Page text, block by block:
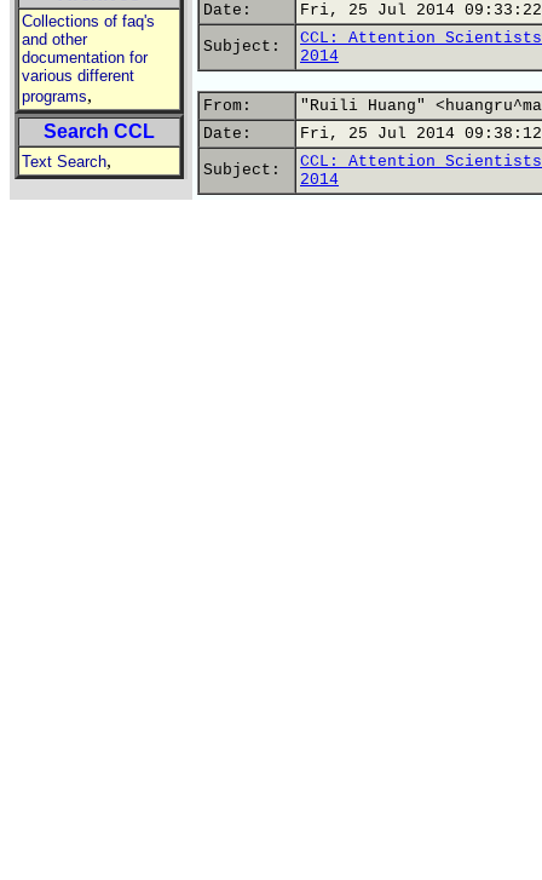
Collections of faq's
and other
documentation for
various different
programs,
Search CCL
Text Search,
Date:
Fri, 25 Jul 2014 09:33:22
Subject:
CCL: Attention
2014
From:
"Ruili Huang"
Date:
Fri, 25 Jul 2014
Subject:
CCL: Attention
2014